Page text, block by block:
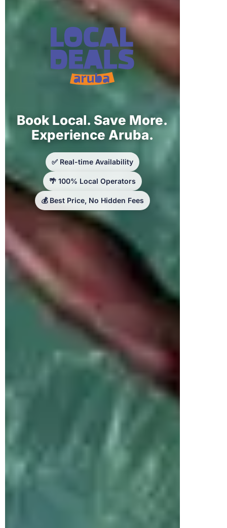
Book Local. Save More.
Experience Aruba.
✅ Real-time Availability
🌴 100% Local Operators
💰 Best Price, No Hidden Fees